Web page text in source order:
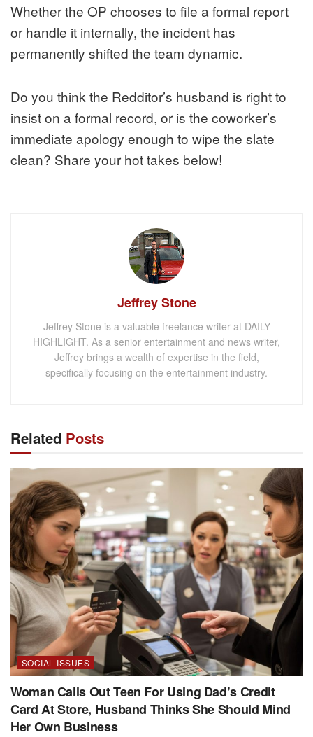
Whether the OP chooses to file a formal report
or handle it internally, the incident has
permanently shifted the team dynamic.
Do you think the Redditor’s husband is right to
insist on a formal record, or is the coworker’s
immediate apology enough to wipe the slate
clean? Share your hot takes below!
Jeffrey Stone
Jeffrey Stone is a valuable freelance writer at DAILY
HIGHLIGHT. As a senior entertainment and news writer,
Jeffrey brings a wealth of expertise in the field,
specifically focusing on the entertainment industry.
Related Posts
SOCIAL ISSUES
Woman Calls Out Teen For Using Dad’s Credit
Card At Store, Husband Thinks She Should Mind
Her Own Business